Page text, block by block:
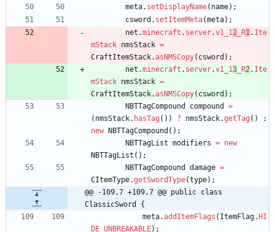
meta. setDisplayName( name) ;
csword . setItemMeta(meta) ;
net .minecraft . server.v1_12 _R1. Ite
mStack nmsStack =
CraftItemStack.asNMSCopy( csword ) ;
net .minecraft . server.v1_13 _R2. Ite
mStack nmsStack =
CraftItemStack.asNMSCopy( csword ) ;
NBTTagCompound
compound
=
( nmsStack. hasTag ( ) ) ? nmsStack.getTag ( )
:
new
NBTTagCompound ( ) ;
NBTTagList modifiers = new
NBTTagList ( ) ;
NBTTagCompound
damage =
CItemType.getSwordType(type) ;
@@ -109,7 +109,7 @@ public class
ClassicSword {
meta.addItemFlags ( ItemFlag. HI
DE_UNBREAKABLE) ;